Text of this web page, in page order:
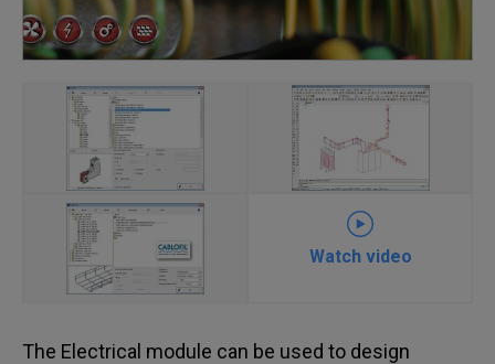
Watch video
The Electrical module can be used to design